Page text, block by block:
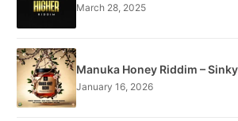
March 28, 2025
Manuka Honey Riddim –
January 16, 2026